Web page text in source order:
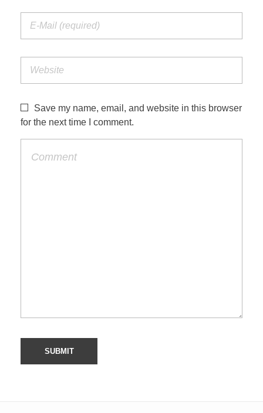
Save my name, email, and website in this browser
for the next time I comment.